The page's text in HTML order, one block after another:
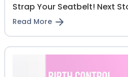
Strap Your Seatbelt! Next
Read More